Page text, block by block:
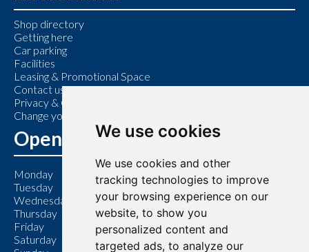
We use cookies
We use cookies and other
tracking technologies to improve
your browsing experience on our
website, to show you
personalized content and
targeted ads, to analyze our
Shop directory
Getting here
Car parking
Facilities
Leasing & Promotional Space
Contact us
Privacy & Cookie Policy
Change your cookie preferences
Opening Hours
Monday
9:00 am – 6:00 pm
Tuesday
9:00 am – 6:00 pm
Wednesday
9:00 am – 6:00 pm
Thursday
9:00 am – 7:00 pm
Friday
9:00 am – 6:00 pm
Saturday
9:00 am – 6:00 pm